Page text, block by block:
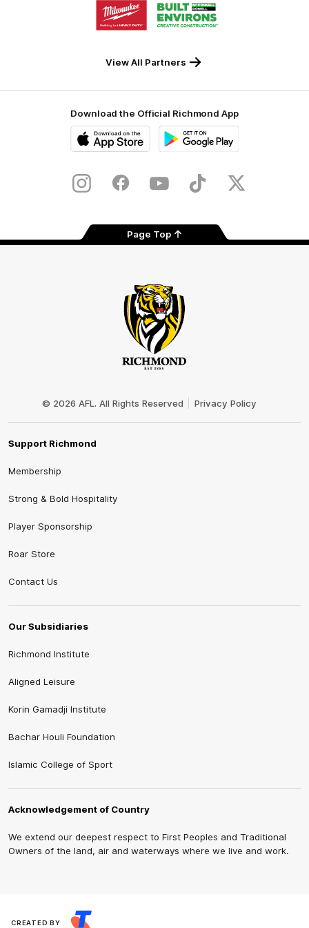
of
partner
of
partner
View All Partners
Download the Official Richmond App
Store
InstagramFacebookYouTubeTikTok X
Page Top
© 2026 AFL. All Rights Reserved Privacy Policy
Support Richmond
Membership
Strong & Bold Hospitality
Player Sponsorship
Roar Store
Contact Us
Our Subsidiaries
Richmond Institute
Aligned Leisure
Korin Gamadji Institute
Bachar Houli Foundation
Islamic College of Sport
Acknowledgement of Country
We extend our deepest respect to First Peoples and Traditional
Owners of the land, air and waterways where we live and work.
CREATED BY